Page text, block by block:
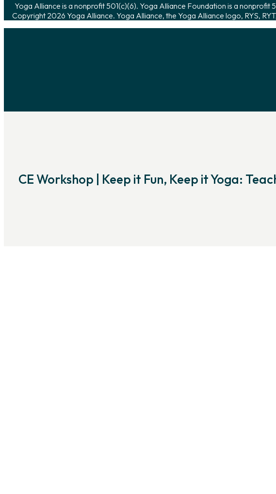
Yoga Alliance is a nonprofit 501(c)(6). Yoga Alliance Foundation is a
Copyright 2026 Yoga Alliance. Yoga Alliance, the Yoga Alliance logo, RYS,
CE Workshop | Keep it Fun, Keep it Yoga: